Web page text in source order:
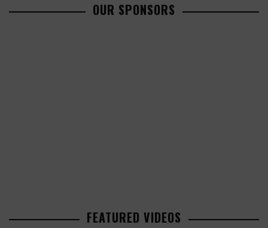
OUR SPONSORS
FEATURED VIDEOS